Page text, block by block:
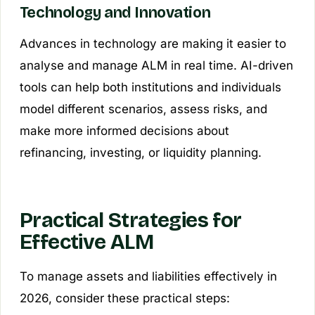
Technology and Innovation
Advances in technology are making it easier to
analyse and manage ALM in real time. AI-driven
tools can help both institutions and individuals
model different scenarios, assess risks, and
make more informed decisions about
refinancing, investing, or liquidity planning.
Practical Strategies for
Effective ALM
To manage assets and liabilities effectively in
2026, consider these practical steps: